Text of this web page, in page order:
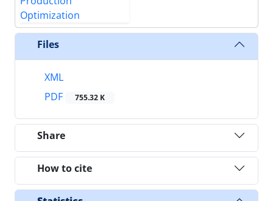
Files
XML
PDF
755.32 K
Share
How to cite